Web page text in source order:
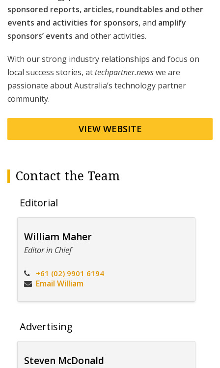
sponsored reports, articles, roundtables and other
events and activities for sponsors,and amplify
sponsors’ events and other activities.
With our strong industry relationships and focus on
local success stories, at techpartner.newswe are
passionate about Australia’s technology partner
community.
VIEW WEBSITE
Contact the Team
Editorial
William Maher
Editor in Chief
+61 (02) 9901 6194
Email William
Advertising
Steven McDonald